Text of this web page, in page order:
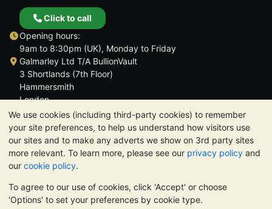
We use cookies (including third-party cookies) to remember
your site preferences, to help us understand how visitors use
our sites and to make any adverts we show on 3rd party sites
more relevant. To learn more, please see our privacy policy and
our cookie policy.
To agree to our use of cookies, click 'Accept' or choose
'Options' to set your preferences by cookie type.
Click to call
Opening hours:
9am to 8:30pm (UK), Monday to Friday
Galmarley Ltd T/A BullionVault
3 Shortlands (7th Floor)
Hammersmith
London
W6 8DA
United Kingdom
TrustScore 4.6 | 3,389 reviews
PLEASE NOTE: The value of precious metals may fall as well as